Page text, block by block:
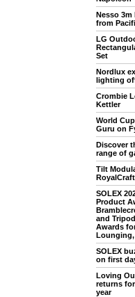
Nesso 3m
from
LG
Set
Nordlux
lighting
Crombie
Kettler
World
Guru on
Discover
range of
Tilt
RoyalCraft
SOLEX
Product
and
Awards
Lounging,
SOLEX
on first
Loving
returns
year